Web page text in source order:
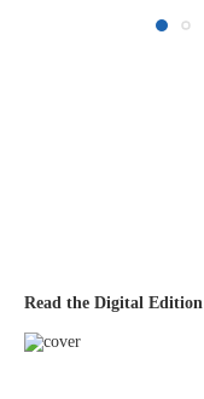
Read the Digital Edition